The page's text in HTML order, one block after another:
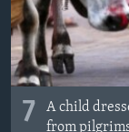
7
A child
from